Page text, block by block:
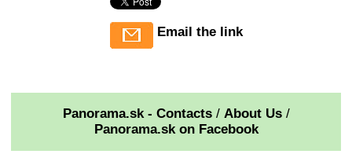
Email the link
Panorama.sk - Contacts/ About Us/
Panorama.sk on Facebook